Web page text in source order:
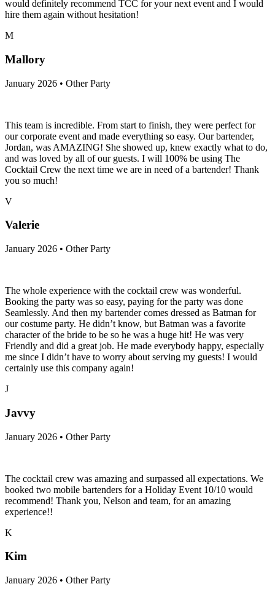
would definitely recommend TCC for your next event and I would
hire them again without hesitation!
M
Mallory
January 2026 • Other Party
This team is incredible. From start to finish, they were perfect for
our corporate event and made everything so easy. Our bartender,
Jordan, was AMAZING! She showed up, knew exactly what to do,
and was loved by all of our guests. I will 100% be using The
Cocktail Crew the next time we are in need of a bartender! Thank
you so much!
V
Valerie
January 2026 • Other Party
The whole experience with the cocktail crew was wonderful.
Booking the party was so easy, paying for the party was done
Seamlessly. And then my bartender comes dressed as Batman for
our costume party. He didn’t know, but Batman was a favorite
character of the bride to be so he was a huge hit! He was very
Friendly and did a great job. He made everybody happy, especially
me since I didn’t have to worry about serving my guests! I would
certainly use this company again!
J
Javvy
January 2026 • Other Party
The cocktail crew was amazing and surpassed all expectations. We
booked two mobile bartenders for a Holiday Event 10/10 would
recommend! Thank you, Nelson and team, for an amazing
experience!!
K
Kim
January 2026 • Other Party